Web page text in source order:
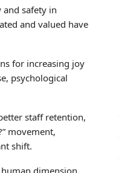
safety in
and valued have
for increasing joy
psychological
staff retention,
movement,
shift.
dimension,